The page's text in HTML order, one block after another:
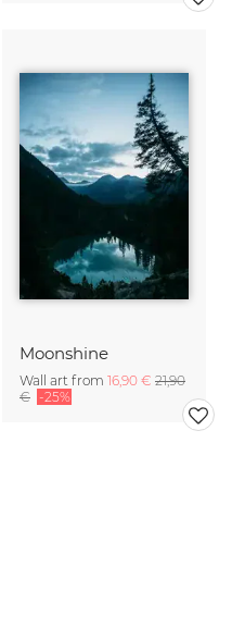
Moonshine
Wall art from 16,90 € 21,90
€ -25%